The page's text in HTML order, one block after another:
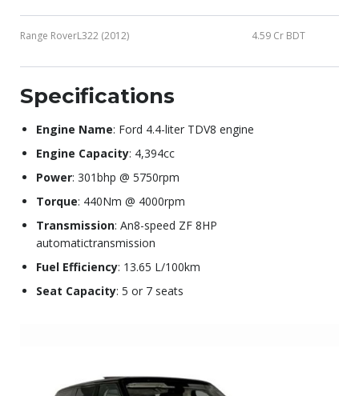
Range RoverL322 (2012) 4.59 Cr BDT
Specifications
Engine Name: Ford 4.4-liter TDV8 engine
Engine Capacity: 4,394cc
Power: 301bhp @ 5750rpm
Torque: 440Nm @ 4000rpm
Transmission: An8-speed ZF 8HP
automatictransmission
Fuel Efficiency: 13.65 L/100km
Seat Capacity: 5 or 7 seats